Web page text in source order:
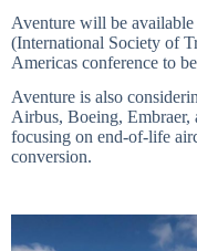
Aventure will be
(International Society of
Americas conference to
Aventure is also
Airbus, Boeing, Embraer,
focusing on end-of-life
conversion.